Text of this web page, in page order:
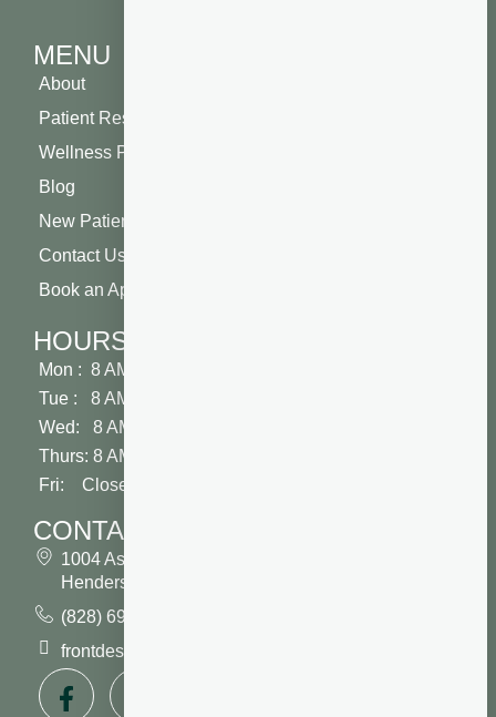
MENU
About
Patient Resources
Wellness Plan
Blog
New Patient Special
Contact Us
Book an Appointment
HOURS
Mon : 8 AM - 5 PM
Tue : 8 AM - 5 PM
Wed: 8 AM - 2 PM
Thurs: 8 AM - 5 PM
Fri: Closed
CONTACT
1004 Asheville Highway
Hendersonville, NC 28791
(828) 693 7246
frontdesk@vibrantdentalcompany.com